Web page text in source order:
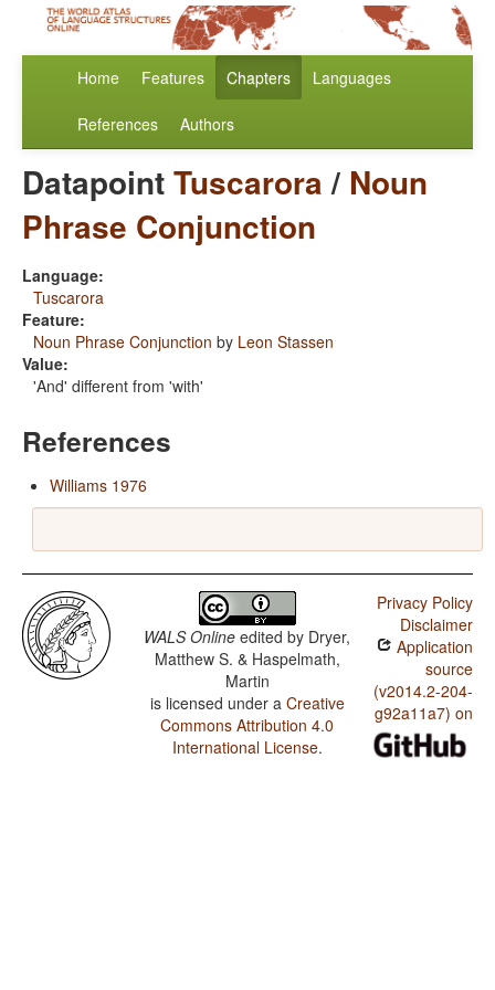
Home Features Chapters Languages
References Authors
DatapointTuscarora/ Noun
Phrase Conjunction
Language:
Tuscarora
Feature:
Noun Phrase Conjunction by Leon Stassen
Value:
'And' different from 'with'
References
Williams 1976
WALS Online edited by Dryer,
Matthew S. & Haspelmath,
Martin
is licensed under a Creative
Commons Attribution 4.0
International License.
Privacy Policy
Disclaimer
Application
source
(v2014.2-204-
g92a11a7) on